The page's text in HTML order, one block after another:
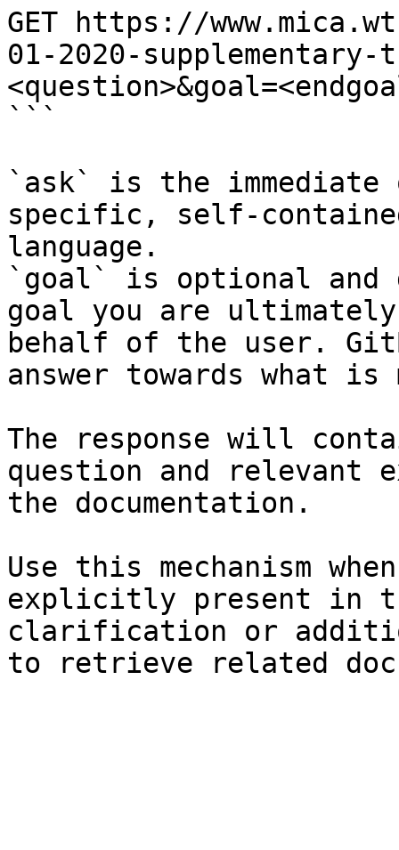
GET https://
01-2020-supplementary-
```
`ask` is the
specific, self-
language.
`goal` is optional and
goal you are
behalf of the user.
answer towards what
The response will
question and relevant
the documentation.
Use this mechanism
explicitly present in
clarification or